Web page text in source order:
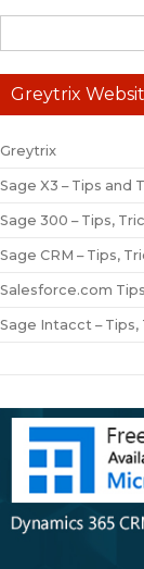
Greytrix
Greytrix
Sage X3 – Tips and
Sage 300 – Tips,
Sage CRM – Tips,
Salesforce.com
Sage Intacct –